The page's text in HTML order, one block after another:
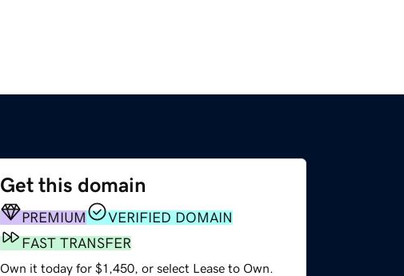
Get this domain
PREMIUM
VERIFIED DOMAIN
FAST TRANSFER
Own it today for $1,450, or select Lease to Own.